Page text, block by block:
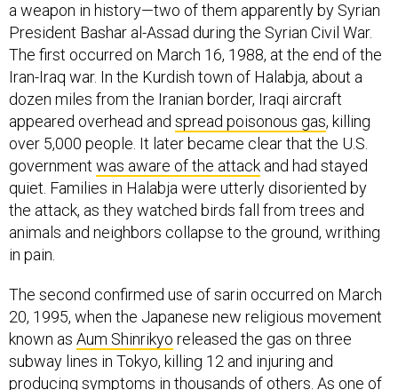
a weapon in history—two of them apparently by Syrian
President Bashar al-Assad during the Syrian Civil War.
The first occurred on March 16, 1988, at the end of the
Iran-Iraq war. In the Kurdish town of Halabja, about a
dozen miles from the Iranian border, Iraqi aircraft
appeared overhead and spread poisonous gas, killing
over 5,000 people. It later became clear that the U.S.
government was aware of the attack and had stayed
quiet. Families in Halabja were utterly disoriented by
the attack, as they watched birds fall from trees and
animals and neighbors collapse to the ground, writhing
in pain.
The second confirmed use of sarin occurred on March
20, 1995, when the Japanese new religious movement
known as Aum Shinrikyo released the gas on three
subway lines in Tokyo, killing 12 and injuring and
producing symptoms in thousands of others. As one of